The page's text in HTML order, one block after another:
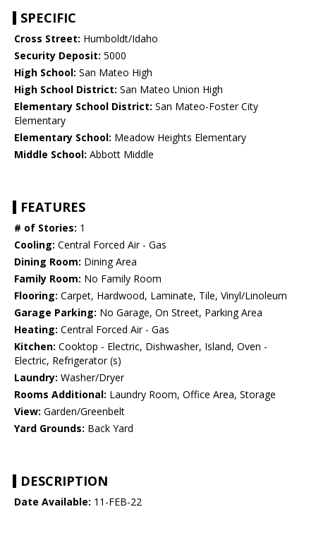
SPECIFIC
Cross Street: Humboldt/Idaho
Security Deposit: 5000
High School: San Mateo High
High School District: San Mateo Union High
Elementary School District: San Mateo-Foster City
Elementary
Elementary School: Meadow Heights Elementary
Middle School: Abbott Middle
FEATURES
# of Stories: 1
Cooling: Central Forced Air - Gas
Dining Room: Dining Area
Family Room: No Family Room
Flooring: Carpet, Hardwood, Laminate, Tile, Vinyl/Linoleum
Garage Parking: No Garage, On Street, Parking Area
Heating: Central Forced Air - Gas
Kitchen: Cooktop - Electric, Dishwasher, Island, Oven -
Electric, Refrigerator (s)
Laundry: Washer/Dryer
Rooms Additional: Laundry Room, Office Area, Storage
View: Garden/Greenbelt
Yard Grounds: Back Yard
DESCRIPTION
Date Available: 11-FEB-22